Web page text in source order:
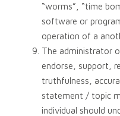
“worms”, “time
software or
operation of a
The administrator
endorse, support,
truthfulness,
statement / topic
individual should